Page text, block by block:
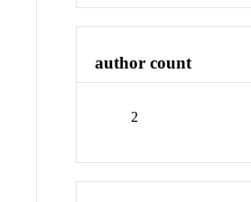
author count
2